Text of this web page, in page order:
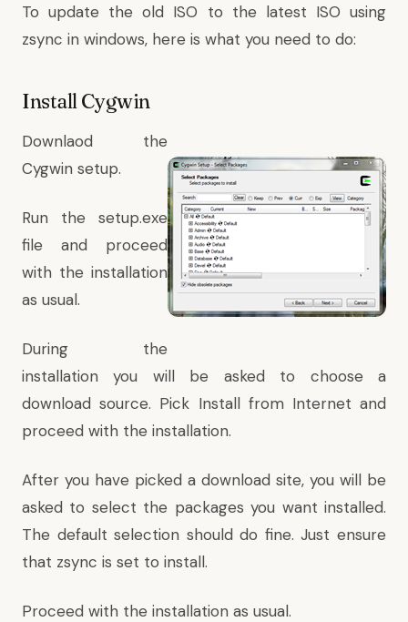
To update the old ISO to the latest ISO using
zsync in windows, here is what you need to do:
Install Cygwin
Downlaod the
Cygwin setup.
Run the setup.exe
file and proceed
with the installation
as usual.
During the
installation you will be asked to choose a
download source. Pick Install from Internet and
proceed with the installation.
After you have picked a download site, you will be
asked to select the packages you want installed.
The default selection should do fine. Just ensure
that zsync is set to install.
Proceed with the installation as usual.